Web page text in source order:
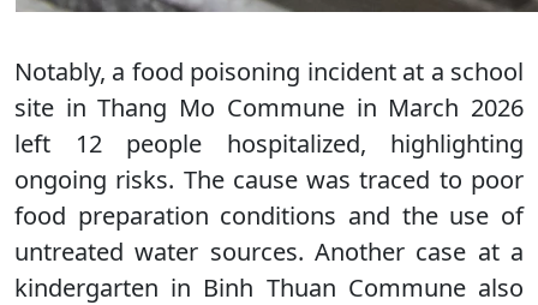
Notably, a food poisoning incident at a school
site in Thang Mo Commune in March 2026
left 12 people hospitalized, highlighting
ongoing risks. The cause was traced to poor
food preparation conditions and the use of
untreated water sources. Another case at a
kindergarten in Binh Thuan Commune also